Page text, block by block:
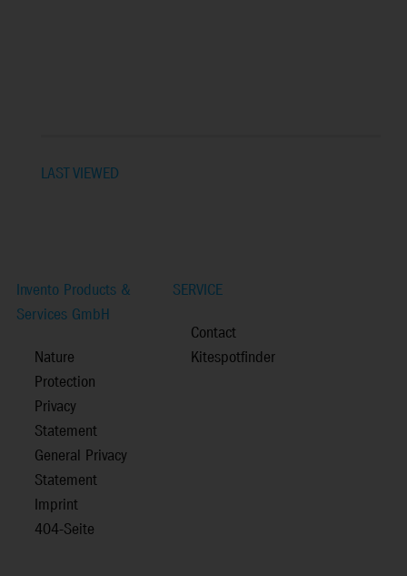
LAST VIEWED
Invento Products &
Services GmbH
Nature
Protection
Privacy
Statement
General Privacy
Statement
Imprint
404-Seite
SERVICE
Contact
Kitespotfinder